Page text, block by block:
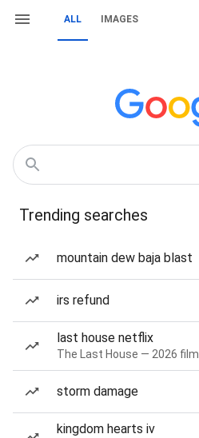
ALL IMAGES
Trending searches
mountain dew baja blast
irs refund
last house netflix
The Last House — 2026 film
storm damage
kingdom hearts iv